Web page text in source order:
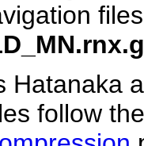
Hatanaka
follow